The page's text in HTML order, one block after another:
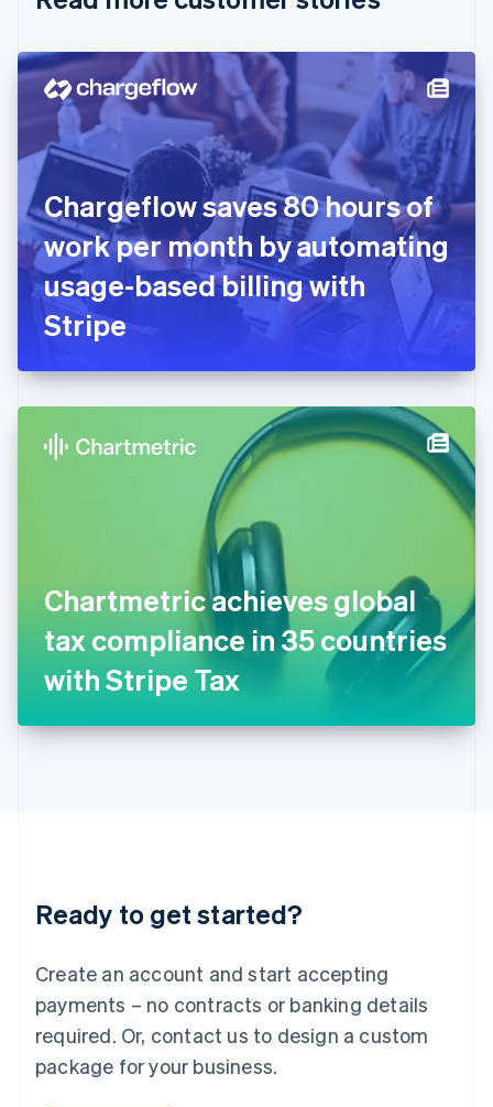
Chargeflow saves 80 hours of
work per month by automating
usage-based billing with
Stripe
Chartmetric achieves global
tax compliance in 35 countries
with Stripe Tax
Ready to get started?
Create an account and start accepting
payments – no contracts or banking details
required. Or, contact us to design a custom
package for your business.
English
Denmark
English
Estonia
English
Finland
English Svenska
France
FrançaisEnglish
Germany
DeutschEnglish
Gibraltar
English
English
Hong Kong SAR, China
Hungary
ItalianoEnglish
日本語English
Latvia
English
DeutschEnglish
English 简体中文
Mexico
EspañolEnglish
Netherlands
Nederlands English
New Zealand